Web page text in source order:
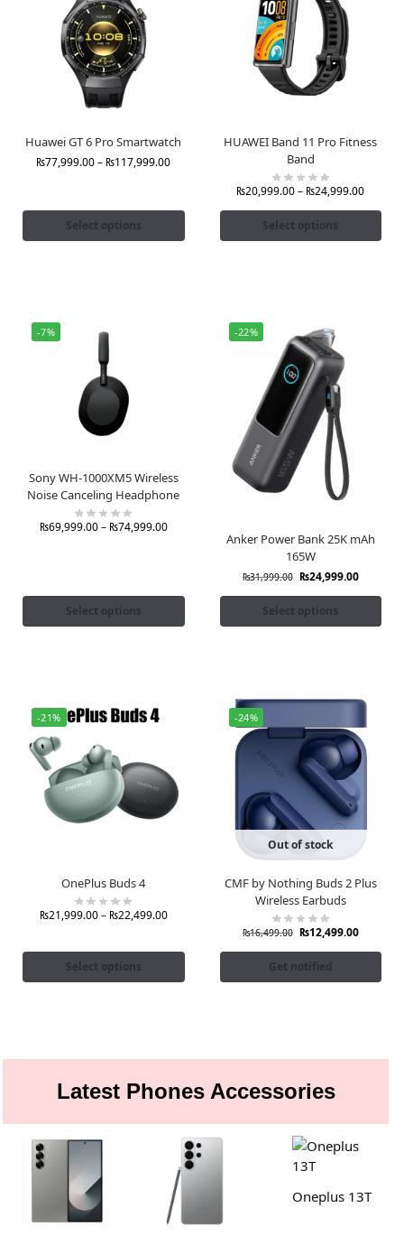
Huawei GT 6 Pro Smartwatch
₨77,999.00– ₨117,999.00
Select options
HUAWEI Band 11 Pro Fitness
Band
₨20,999.00– ₨24,999.00
Select options
-7%
Sony WH-1000XM5 Wireless
Noise Canceling Headphone
₨69,999.00– ₨74,999.00
Select options
-22%
Anker Power Bank 25K mAh
165W
₨31,999.00 ₨24,999.00
Select options
-21%
OnePlus Buds 4
₨21,999.00– ₨22,499.00
Select options
-24%
Out of stock
CMF by Nothing Buds 2 Plus
Wireless Earbuds
₨16,499.00 ₨12,499.00
Get notified
Latest Phones Accessories
Oneplus 13T